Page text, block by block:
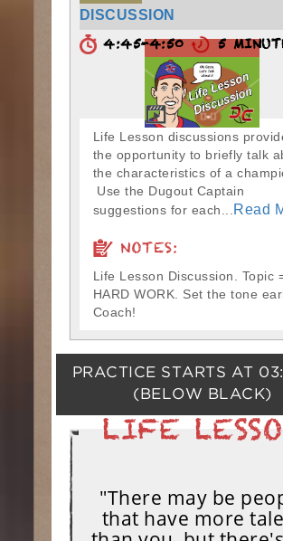
DISCUSSION
4:45-4:50 5
Life Lesson discussions
the opportunity to briefly talk
the characteristics of a
Use the Dugout Captain
suggestions for each...
Read
NOTES:
Life Lesson Discussion. Topic
HARD WORK. Set the tone
Coach!
PRACTICE STARTS AT
(BELOW BLACK)
"There may be
that have more